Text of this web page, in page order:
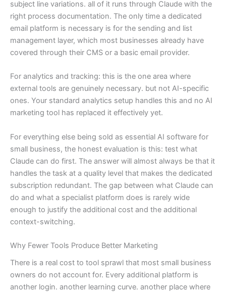
subject line variations. all of it runs through Claude with the
right process documentation. The only time a dedicated
email platform is necessary is for the sending and list
management layer, which most businesses already have
covered through their CMS or a basic email provider.
For analytics and tracking: this is the one area where
external tools are genuinely necessary. but not AI-specific
ones. Your standard analytics setup handles this and no AI
marketing tool has replaced it effectively yet.
For everything else being sold as essential AI software for
small business, the honest evaluation is this: test what
Claude can do first. The answer will almost always be that it
handles the task at a quality level that makes the dedicated
subscription redundant. The gap between what Claude can
do and what a specialist platform does is rarely wide
enough to justify the additional cost and the additional
context-switching.
Why Fewer Tools Produce Better Marketing
There is a real cost to tool sprawl that most small business
owners do not account for. Every additional platform is
another login. another learning curve. another place where